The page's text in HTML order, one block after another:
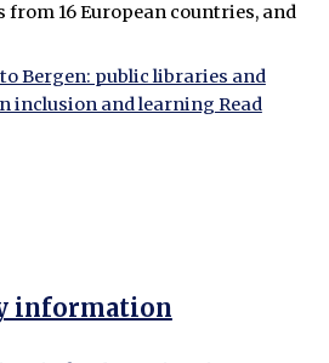
16 European countries, and
Bergen: public libraries and
inclusion and learning Read
information